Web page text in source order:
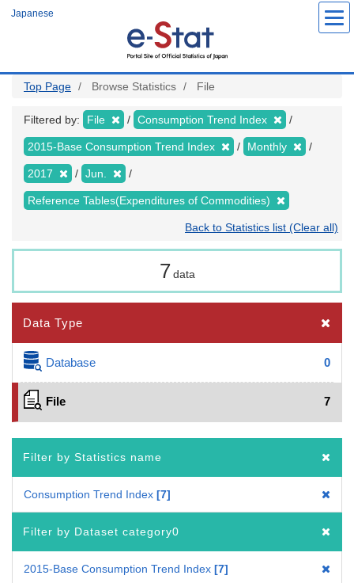
Japanese
Top Page Browse Statistics File
Filtered by: File Consumption Trend Index
2015-Base Consumption Trend Index Monthly
2017 Jun.
Reference Tables(Expenditures of Commodities)
Back to Statistics list (Clear all)
7 data
Data Type
Database 0
File 7
Filter by Statistics name
Consumption Trend Index 7
Filter by Dataset category0
2015-Base Consumption Trend Index 7